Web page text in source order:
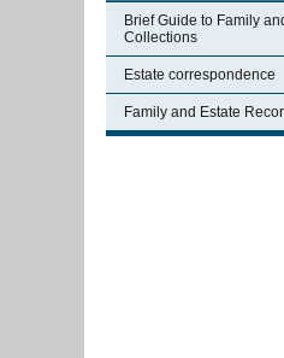
Brief Guide to Family
Collections
Estate correspondence
Family and Estate